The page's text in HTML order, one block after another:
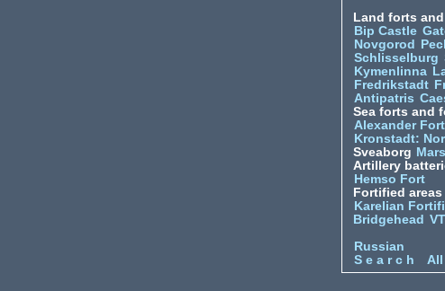
Land forts
Bip Castle
Novgorod
Schlisselburg
Kymenlinna
Fredrikstadt
Antipatris
Sea forts and
Alexander Fort
Kronstadt:
Sveaborg
Artillery
Hemso Fort
Fortified
Karelian
Bridgehead
Russian
S e a r c h